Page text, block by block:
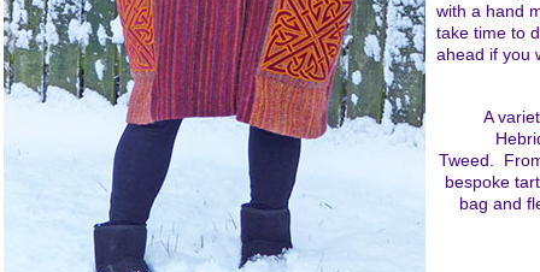
with a hand
take time to
ahead if you
A
Tweed.
bespoke
bag and